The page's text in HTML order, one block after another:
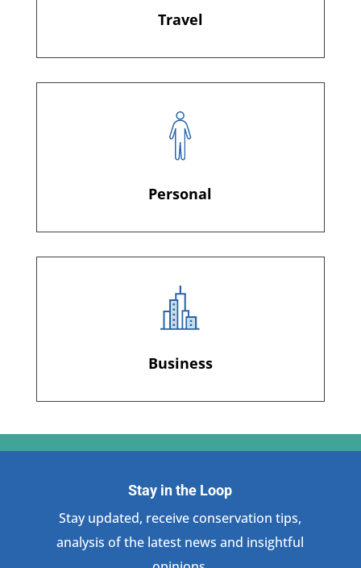
Travel
Personal
Business
Stay in the Loop
Stay updated, receive conservation tips,
analysis of the latest news and insightful